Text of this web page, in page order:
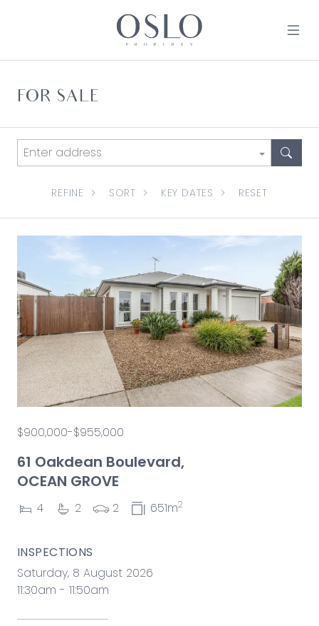
MAIN NAVIGATION
FOR SALE
REFINE SORT KEY DATES RESET
$900,000-$955,000
61 Oakdean Boulevard,
OCEAN GROVE
4 2 2 651m2
INSPECTIONS
Saturday, 8 August 2026
11:30am - 11:50am